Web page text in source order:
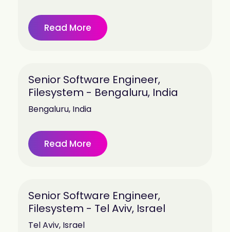
Read More
Senior Software Engineer,
Filesystem - Bengaluru, India
Bengaluru, India
Read More
Senior Software Engineer,
Filesystem - Tel Aviv, Israel
Tel Aviv, Israel